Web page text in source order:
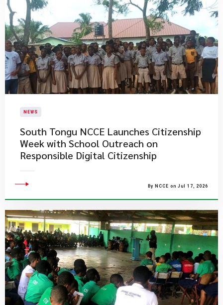
NEWS
South Tongu NCCE Launches Citizenship
Week with School Outreach on
Responsible Digital Citizenship
By NCCE on Jul 17, 2026